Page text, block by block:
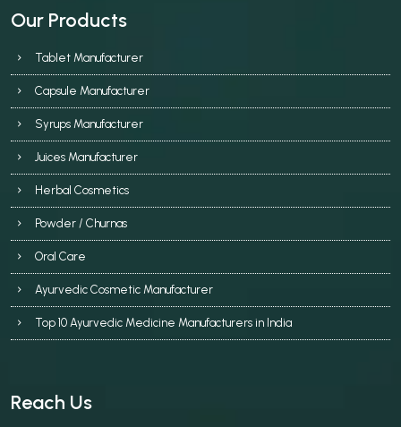
Our Products
Tablet Manufacturer
Capsule Manufacturer
Syrups Manufacturer
Juices Manufacturer
Herbal Cosmetics
Powder / Churnas
Oral Care
Ayurvedic Cosmetic Manufacturer
Top 10 Ayurvedic Medicine Manufacturers in India
Reach Us